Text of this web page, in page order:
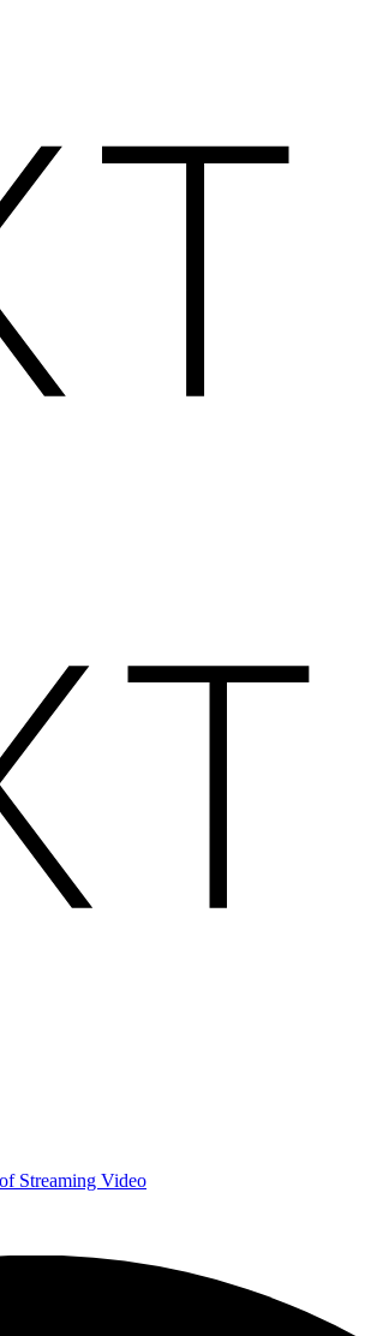
Streaming Video